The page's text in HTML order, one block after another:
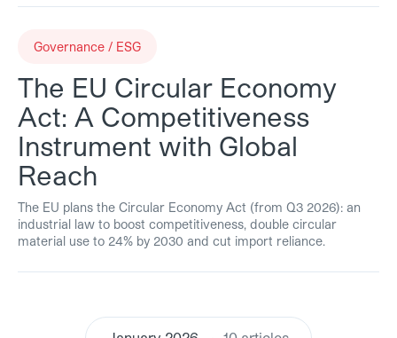
Governance / ESG
The EU Circular Economy
Act: A Competitiveness
Instrument with Global
Reach
The EU plans the Circular Economy Act (from Q3 2026): an
industrial law to boost competitiveness, double circular
material use to 24% by 2030 and cut import reliance.